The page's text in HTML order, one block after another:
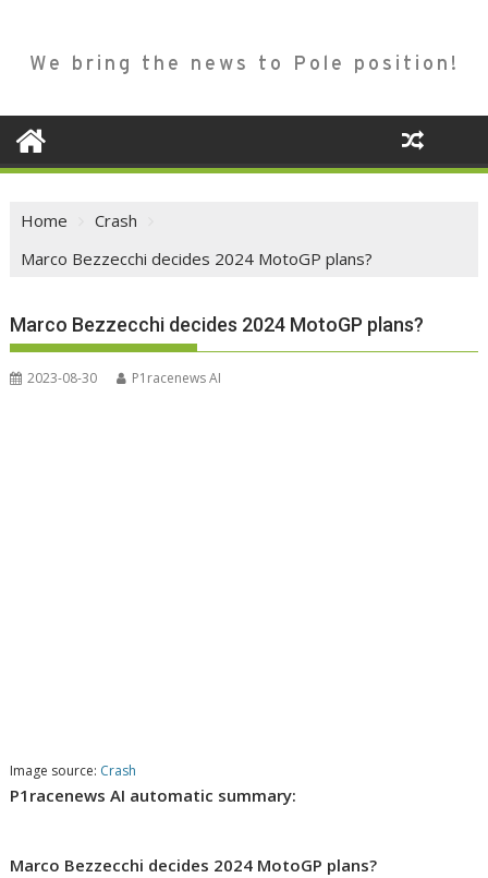
We bring the news to Pole position!
Home
Crash
Marco Bezzecchi decides 2024 MotoGP plans?
Marco Bezzecchi decides 2024 MotoGP plans?
2023-08-30 P1racenews AI
Image source: Crash
P1racenews AI automatic summary:
Marco Bezzecchi decides 2024 MotoGP plans?